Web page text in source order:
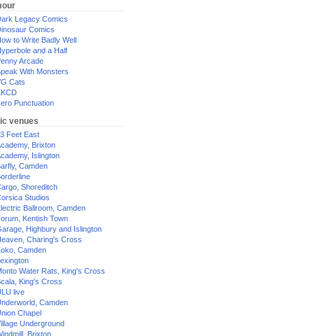
Legacy Comics
Comics
to Write Badly Well
and a Half
Arcade
With Monsters
Cats
Punctuation
venues
Feet East
Brixton
Islington
Camden
Shoreditch
Studios
Ballroom, Camden
Kentish Town
Highbury and Islington
Charing's Cross
Camden
Water Rats, King's Cross
King's Cross
live
Camden
Chapel
Underground
Brixton